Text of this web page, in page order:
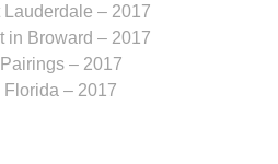
Lauderdale – 2017
in Broward – 2017
– 2017
– 2017